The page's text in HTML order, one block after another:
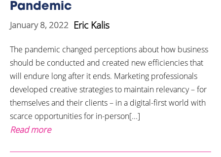
Pandemic
January 8, 2022 Eric Kalis
The pandemic changed perceptions about how business
should be conducted and created new efficiencies that
will endure long after it ends. Marketing professionals
developed creative strategies to maintain relevancy – for
themselves and their clients – in a digital-first world with
scarce opportunities for in-person[...]
Read more